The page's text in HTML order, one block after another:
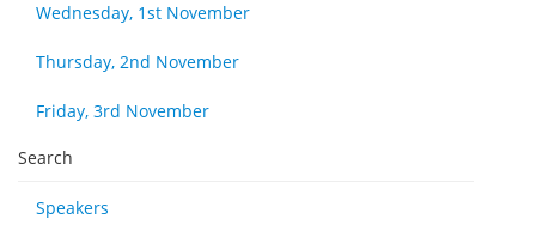
Wednesday, 1st November
Thursday, 2nd November
Friday, 3rd November
Search
Speakers